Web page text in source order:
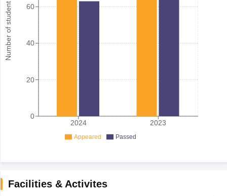
Number of student
2024 2023
0
20
40
60
Appeared Passed
Facilities & Activites